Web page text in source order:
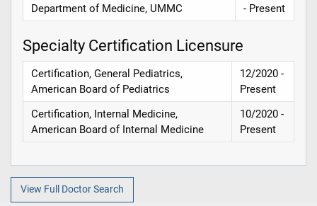
Department of Medicine, UMMC
- Present
Specialty Certification Licensure
Certification, General Pediatrics,
American Board of Pediatrics
12/2020 -
Present
Certification, Internal Medicine,
American Board of Internal Medicine
10/2020 -
Present
View Full Doctor Search